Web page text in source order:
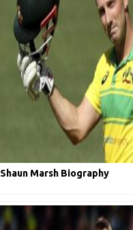
Shaun Marsh Biography